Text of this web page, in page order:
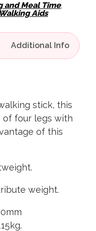
and Meal Time,
Aids
stick, this
of four legs with
of this
weight.